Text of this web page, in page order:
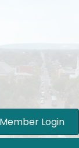
Member Login